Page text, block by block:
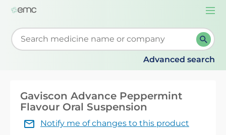
Start typing to retrieve search suggestions. When
Advanced search
Gaviscon Advance Peppermint
Flavour Oral Suspension
Notify me of changes to this product